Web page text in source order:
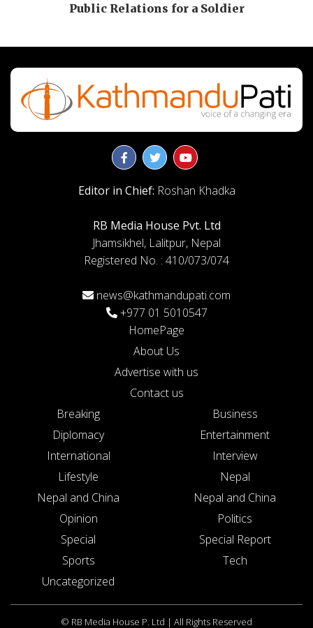
Public Relations for a Soldier
Editor in Chief: Roshan Khadka
RB Media House Pvt. Ltd
Jhamsikhel, Lalitpur, Nepal
Registered No. : 410/073/074
news@kathmandupati.com
+977 01 5010547
HomePage
About Us
Advertise with us
Contact us
Breaking
Business
Diplomacy
Entertainment
International
Interview
Lifestyle
Nepal
Nepal and China
Nepal and China
Opinion
Politics
Special
Special Report
Sports
Tech
Uncategorized
© RB Media House P. Ltd | All Rights Reserved